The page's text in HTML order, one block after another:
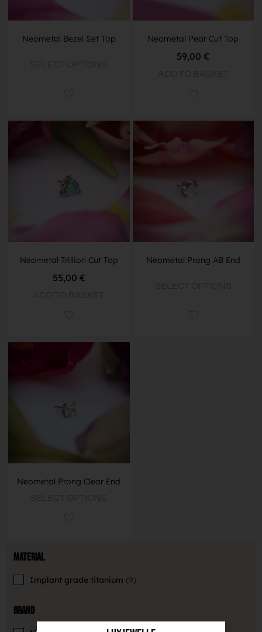
Material
Implant grade titanium 9
Brand
Neometal Bezel Set Top
SELECT OPTIONS
Neometal Pear Cut Top
59,00€
ADD TO BASKET
Neometal Trillion Cut Top
55,00 €
ADD TO BASKET
Neometal Prong AB End
SELECT OPTIONS
Neometal Prong Clear End
SELECT OPTIONS